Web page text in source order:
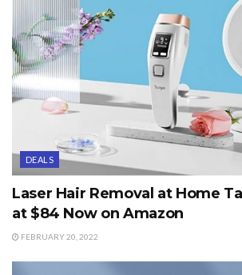
DEALS
Laser Hair Removal at Home
at $84 Now on Amazon
FEBRUARY 20, 2022